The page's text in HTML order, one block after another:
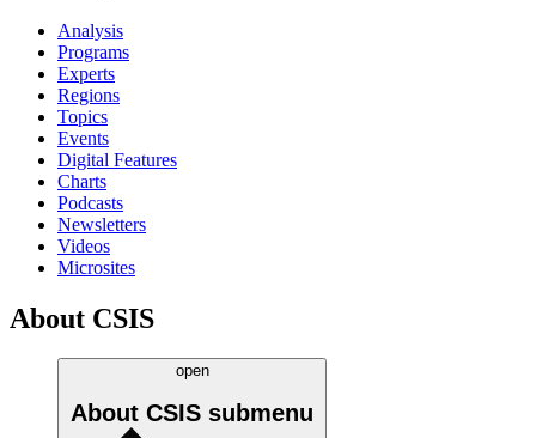
Analysis
Programs
Experts
Regions
Topics
Events
Digital Features
Charts
Podcasts
Newsletters
Videos
Microsites
About CSIS
open
About CSIS submenu